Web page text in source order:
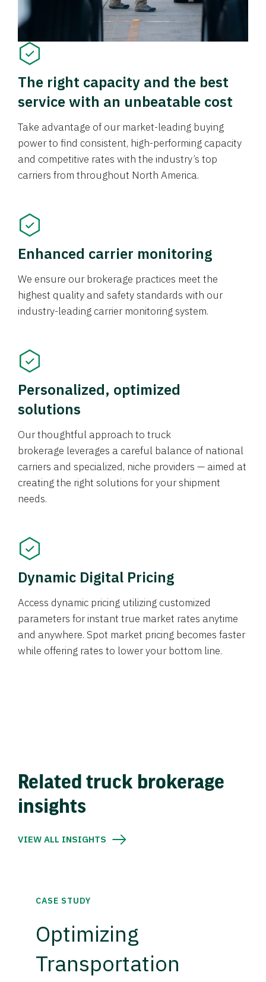
The right capacity and the best
service with an unbeatable cost
Take advantage of our market-leading buying
power to find consistent, high-performing capacity
and competitive rates with the industry’s top
carriers from throughout North America.
Enhanced carrier monitoring
We ensure our brokerage practices meet the
highest quality and safety standards with our
industry-leading carrier monitoring system.
Personalized, optimized
solutions
Our thoughtful approach to truck
brokerage leverages a careful balance of national
carriers and specialized, niche providers — aimed at
creating the right solutions for your shipment
needs.
Dynamic Digital Pricing
Access dynamic pricing utilizing customized
parameters for instant true market rates anytime
and anywhere. Spot market pricing becomes faster
while offering rates to lower your bottom line.
Related truck brokerage
insights
VIEW ALL INSIGHTS
CASE STUDY
Optimizing
Transportation